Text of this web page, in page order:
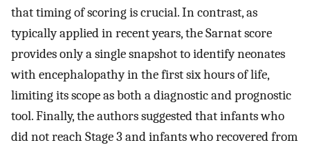
that timing of scoring is crucial. In contrast, as
typically applied in recent years, the Sarnat score
provides only a single snapshot to identify neonates
with encephalopathy in the first six hours of life,
limiting its scope as both a diagnostic and prognostic
tool. Finally, the authors suggested that infants who
did not reach Stage 3 and infants who recovered from